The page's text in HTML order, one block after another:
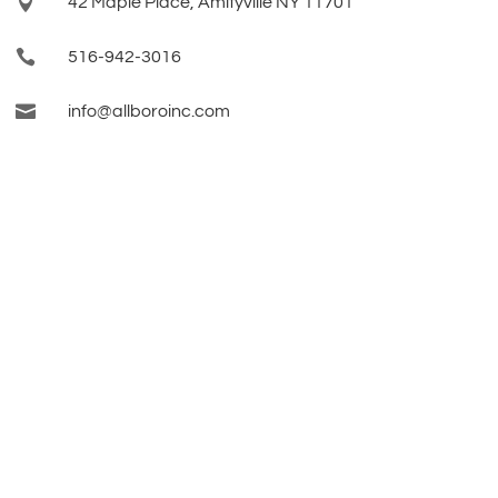
 516-942-3016
 info@allboroinc.com